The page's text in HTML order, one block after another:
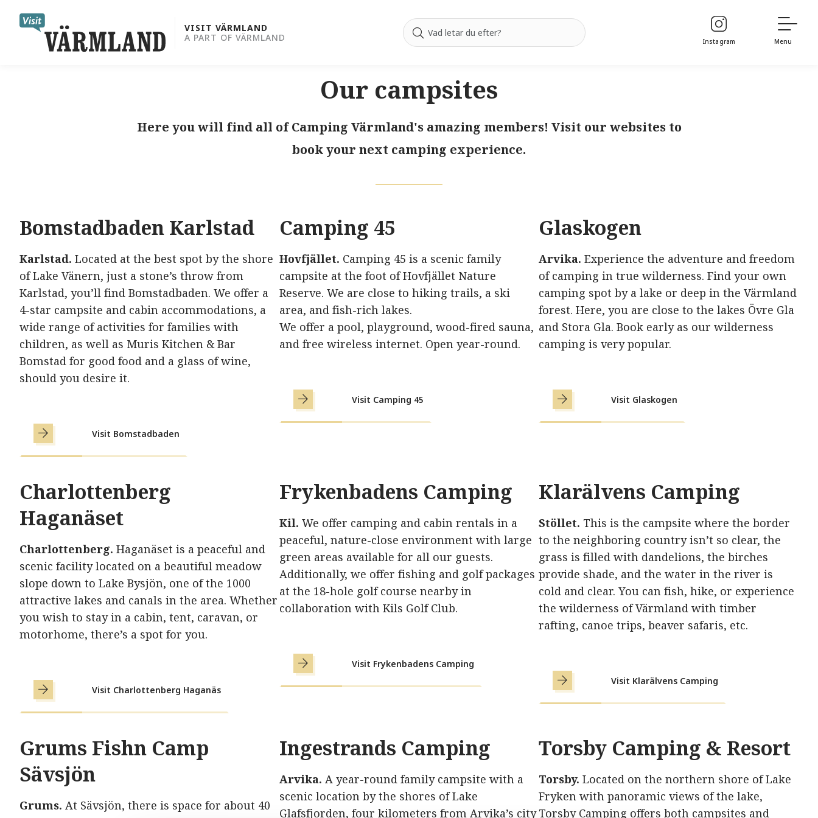
content
VISIT VÄRMLAND
A PART OF VÄRMLAND
Instagram Menu
Our campsites
Here you will find all of Camping Värmland's amazing members! Visit our websites to
book your next camping experience.
Bomstadbaden Karlstad
Karlstad. Located at the best spot by the shore
of Lake Vänern, just a stone’s throw from
Karlstad, you’ll find Bomstadbaden. We offer a
4-star campsite and cabin accommodations, a
wide range of activities for families with
children, as well as Muris Kitchen & Bar
Bomstad for good food and a glass of wine,
should you desire it.
Visit Bomstadbaden
Camping 45
Hovfjället. Camping 45 is a scenic family
campsite at the foot of Hovfjället Nature
Reserve. We are close to hiking trails, a ski
area, and fish-rich lakes.
We offer a pool, playground, wood-fired sauna,
and free wireless internet. Open year-round.
Visit Camping 45
Glaskogen
Arvika. Experience the adventure and freedom
of camping in true wilderness. Find your own
camping spot by a lake or deep in the Värmland
forest. Here, you are close to the lakes Övre Gla
and Stora Gla. Book early as our wilderness
camping is very popular.
Visit Glaskogen
Charlottenberg
Haganäset
Charlottenberg. Haganäset is a peaceful and
scenic facility located on a beautiful meadow
slope down to Lake Bysjön, one of the 1000
attractive lakes and canals in the area. Whether
you wish to stay in a cabin, tent, caravan, or
motorhome, there’s a spot for you.
Visit Charlottenberg Haganäs
Frykenbadens Camping
Kil. We offer camping and cabin rentals in a
peaceful, nature-close environment with large
green areas available for all our guests.
Additionally, we offer fishing and golf packages
at the 18-hole golf course nearby in
collaboration with Kils Golf Club.
Visit Frykenbadens Camping
Klarälvens Camping
Stöllet. This is the campsite where the border
to the neighboring country isn’t so clear, the
grass is filled with dandelions, the birches
provide shade, and the water in the river is
cold and clear. You can fish, hike, or experience
the wilderness of Värmland with timber
rafting, canoe trips, beaver safaris, etc.
Visit Klarälvens Camping
Grums Fishn Camp
Sävsjön
Grums. At Sävsjön, there is space for about 40
Ingestrands Camping
Arvika. A year-round family campsite with a
scenic location by the shores of Lake
Glafsfjorden, four kilometers from Arvika’s city
Torsby Camping & Resort
Torsby. Located on the northern shore of Lake
Fryken with panoramic views of the lake,
Torsby Camping offers both campsites and